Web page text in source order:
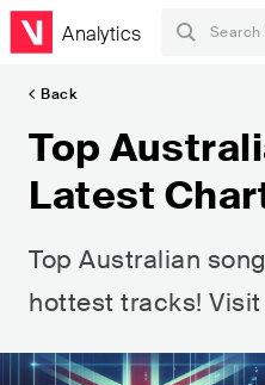
Analytics
Back
Top
Latest
Top Australian
hottest tracks!